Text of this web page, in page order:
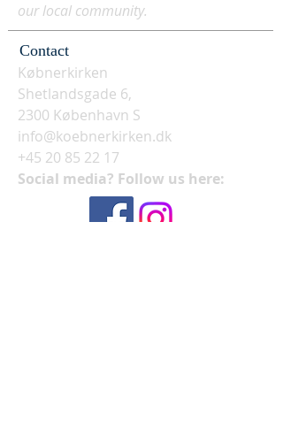
our local community.
Contact
Købnerkirken
Shetlandsgade 6,
2300 København S
info@koebnerkirken.dk
+45 20 85 22 17
Social media? Follow us here: